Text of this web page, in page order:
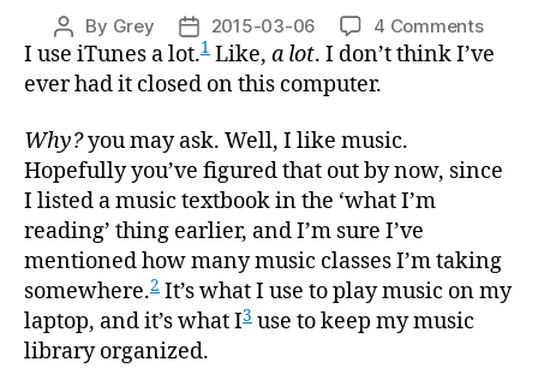
Post
author
By Grey
Post
date
2015-03-06 4 Commentson
This
I use iTunes a lot.1 Like, a lot. I don’t think I’ve
ever had it closed on this computer.
Why?you may ask. Well, I like music.
Hopefully you’ve figured that out by now, since
I listed a music textbook in the ‘what I’m
reading’ thing earlier, and I’m sure I’ve
mentioned how many music classes I’m taking
somewhere.2 It’s what I use to play music on my
laptop, and it’s what I3 use to keep my music
library organized.